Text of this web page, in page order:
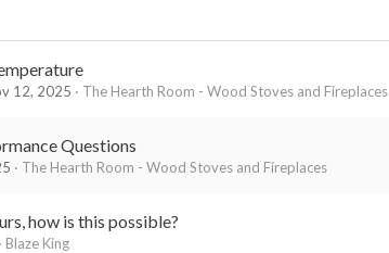
12, 2025 The Hearth Room - Wood Stoves and Fireplaces
Questions
The Hearth Room - Wood Stoves and Fireplaces
how is this possible?
Blaze King